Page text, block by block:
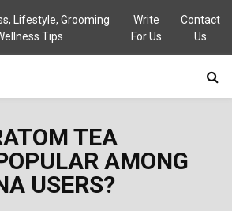
Lifestyle, Grooming
Tips
Write
For Us
Contact
Us
TEA
AMONG
USERS?